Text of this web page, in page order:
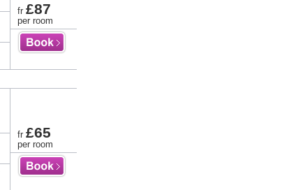
fr £87
per room
fr £65
per room